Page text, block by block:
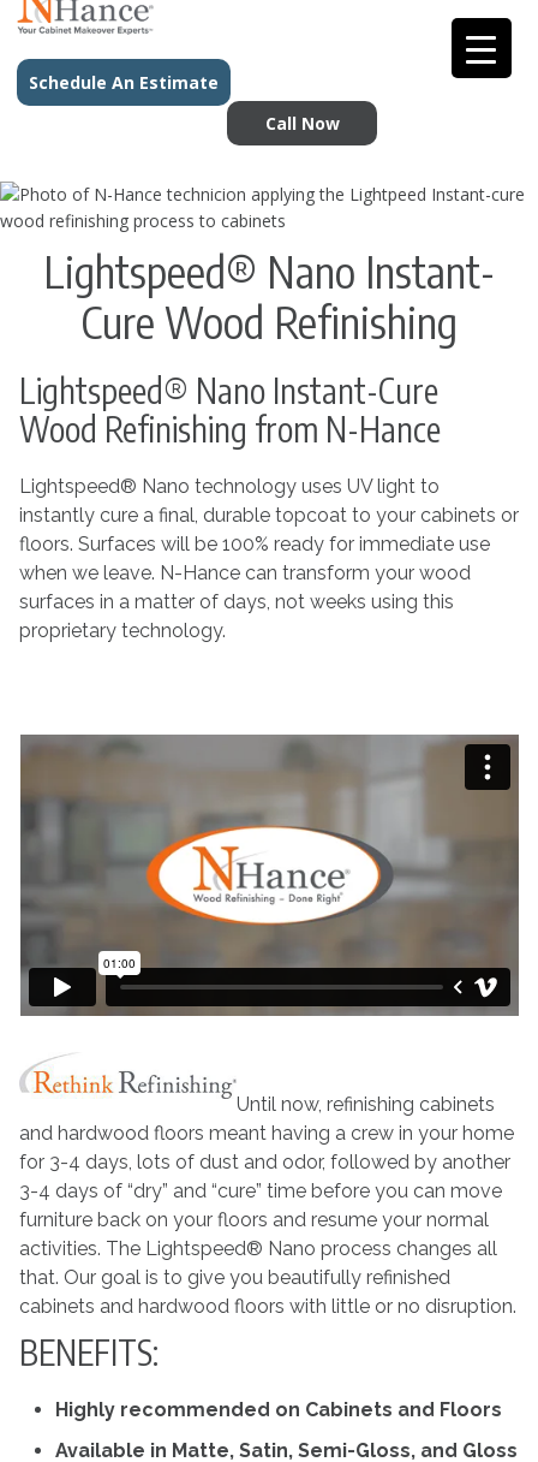
Schedule An Estimate
Call Now
Lightspeed® Nano Instant-
Cure Wood Refinishing
Lightspeed® Nano Instant-Cure
Wood Refinishing from N-Hance
Lightspeed® Nano technology uses UV light to
instantly cure a final, durable topcoat to your cabinets or
floors. Surfaces will be 100% ready for immediate use
when we leave. N-Hance can transform your wood
surfaces in a matter of days, not weeks using this
proprietary technology.
Until now, refinishing cabinets
and hardwood floors meant having a crew in your home
for 3-4 days, lots of dust and odor, followed by another
3-4 days of “dry” and “cure” time before you can move
furniture back on your floors and resume your normal
activities. The Lightspeed® Nano process changes all
that. Our goal is to give you beautifully refinished
cabinets and hardwood floors with little or no disruption.
BENEFITS:
Highly recommended on Cabinets and Floors
Available in Matte, Satin, Semi-Gloss, and Gloss